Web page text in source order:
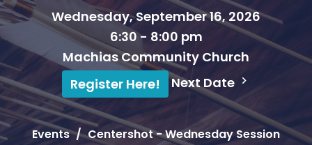
Wednesday, September 16, 2026
6:30 - 8:00 pm
Machias Community Church
Register Here!
Next Date
Events Centershot - Wednesday Session